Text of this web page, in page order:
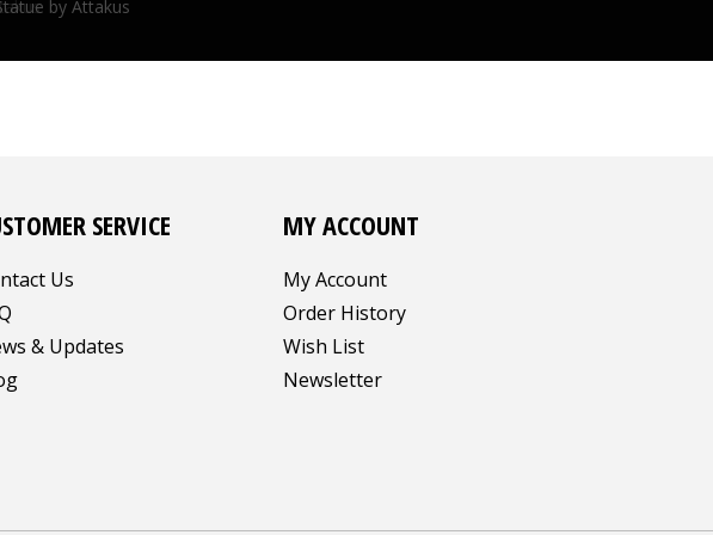
by Attakus
SERVICE
Us
& Updates
MY ACCOUNT
My Account
Order History
Wish List
Newsletter